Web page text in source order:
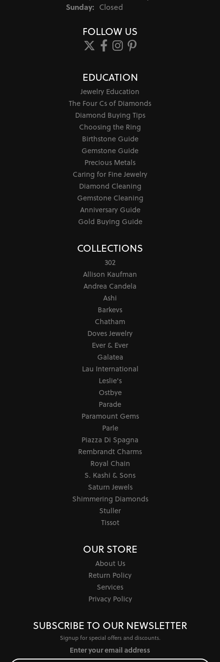
Sunday: Closed
FOLLOW US
EDUCATION
Jewelry Education
The Four Cs of Diamonds
Diamond Buying Tips
Choosing the Ring
Birthstone Guide
Gemstone Guide
Precious Metals
Caring for Fine Jewelry
Diamond Cleaning
Gemstone Cleaning
Anniversary Guide
Gold Buying Guide
COLLECTIONS
302
Allison Kaufman
Andrea Candela
Ashi
Barkevs
Chatham
Doves Jewelry
Ever & Ever
Galatea
Lau International
Leslie's
Ostbye
Parade
Paramount Gems
Parle
Piazza Di Spagna
Rembrandt Charms
Royal Chain
S. Kashi & Sons
Saturn Jewels
Shimmering Diamonds
Stuller
Tissot
OUR STORE
About Us
Return Policy
Services
Privacy Policy
SUBSCRIBE TO OUR NEWSLETTER
Signup for special offers and discounts.
Enter your email address